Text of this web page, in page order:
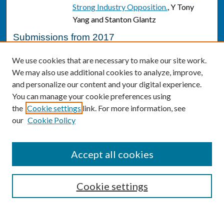
Strong Industry Opposition., Y Tony
Yang and Stanton Glantz
Submissions from 2017
Link
What We Can Learn from Medicare
Data on Early Deaths After Emergency
Department Discharge, S Z. Alfaraj and J
M. Pines
Link
One Key Question(®): First Things First
in Reproductive Health.
and Tishra Beeson
Race disparities in cardiovascular
socioeconomic status strata.
We use cookies that are necessary to make our site work.
We may also use additional cookies to analyze, improve,
and personalize our content and your digital experience.
You can manage your cookie preferences using
the Cookie settings link. For more information, see
our Cookie Policy
Cookie settings
Accept all cookies